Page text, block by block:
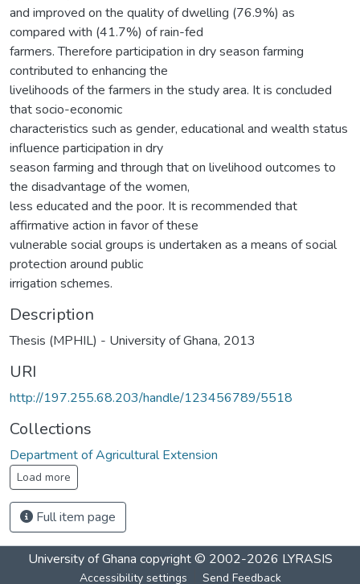
and improved on the quality of dwelling (76.9%) as
compared with (41.7%) of rain-fed
farmers. Therefore participation in dry season farming
contributed to enhancing the
livelihoods of the farmers in the study area. It is concluded
that socio-economic
characteristics such as gender, educational and wealth status
influence participation in dry
season farming and through that on livelihood outcomes to
the disadvantage of the women,
less educated and the poor. It is recommended that
affirmative action in favor of these
vulnerable social groups is undertaken as a means of social
protection around public
irrigation schemes.
Description
Thesis (MPHIL) - University of Ghana, 2013
URI
http://197.255.68.203/handle/123456789/5518
Collections
Department of Agricultural Extension
Load more
Full item page
University of Ghana copyright © 2002-2026 LYRASIS
Accessibility settings Send Feedback